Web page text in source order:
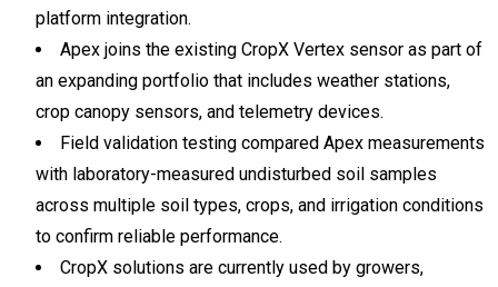
platform integration.
Apex joins the existing CropX Vertex sensor as part of
an expanding portfolio that includes weather stations,
crop canopy sensors, and telemetry devices.
Field validation testing compared Apex measurements
with laboratory-measured undisturbed soil samples
across multiple soil types, crops, and irrigation conditions
to confirm reliable performance.
CropX solutions are currently used by growers,